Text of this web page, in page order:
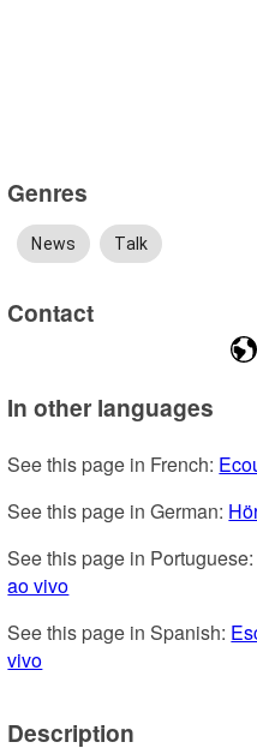
Genres
News Talk
Contact
In other languages
See this page in French:
See this page in German:
See this page in Portuguese:
ao vivo
See this page in Spanish:
vivo
Description